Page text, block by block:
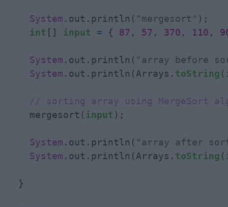
System .out.println( "mergesort" );
int [] input = { 87 , 57 , 370 , 110 ,
System .out.println( "array before
System .out.println(Arrays. toString (
// sorting array using MergeSort
    mergesort(
input );
System .out.println( "array after
System .out.println(Arrays. toString (
  }